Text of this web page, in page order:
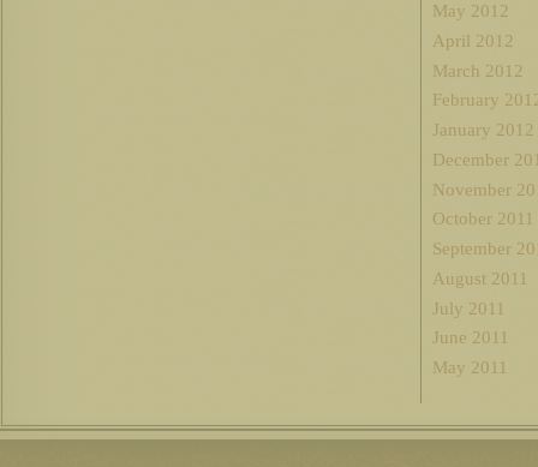
May 2012
April 2012
March 2012
February
January 2012
December
November
October 2011
September
August 2011
July 2011
June 2011
May 2011